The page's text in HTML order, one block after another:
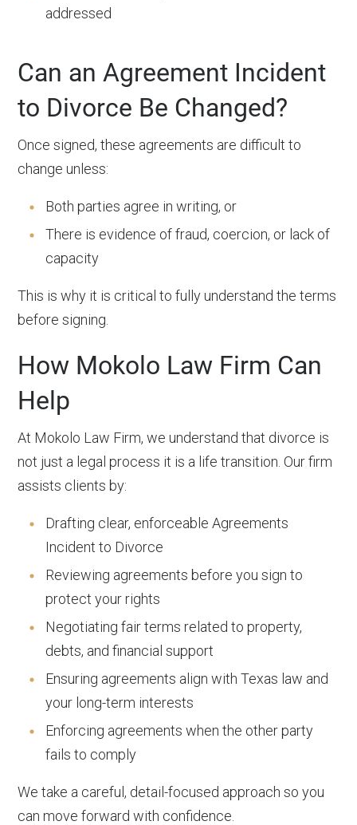
addressed
Can an Agreement Incident
to Divorce Be Changed?
Once signed, these agreements are difficult to
change unless:
Both parties agree in writing, or
There is evidence of fraud, coercion, or lack of
capacity
This is why it is critical to fully understand the terms
before signing.
How Mokolo Law Firm Can
Help
At Mokolo Law Firm, we understand that divorce is
not just a legal process it is a life transition. Our firm
assists clients by:
Drafting clear, enforceable Agreements
Incident to Divorce
Reviewing agreements before you sign to
protect your rights
Negotiating fair terms related to property,
debts, and financial support
Ensuring agreements align with Texas law and
your long-term interests
Enforcing agreements when the other party
fails to comply
We take a careful, detail-focused approach so you
can move forward with confidence.